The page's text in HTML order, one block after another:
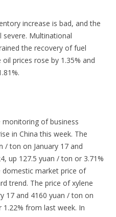
increase is bad, and the
severe. Multinational
the recovery of fuel
prices rose by 1.35% and
of business
in China this week. The
/ ton on January 17 and
up 127.5 yuan / ton or 3.71%
market price of
trend. The price of xylene
17 and 4160 yuan / ton on
1.22% from last week. In